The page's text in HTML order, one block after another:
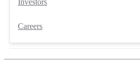
Careers